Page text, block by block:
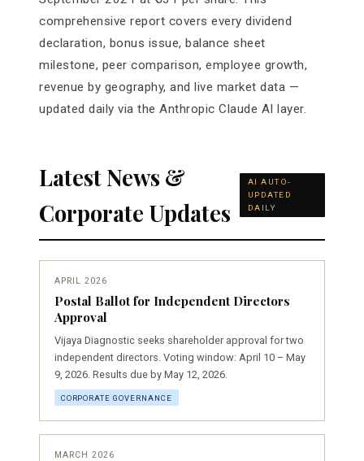
comprehensive report covers every dividend
declaration, bonus issue, balance sheet
milestone, peer comparison, employee growth,
revenue by geography, and live market data —
updated daily via the Anthropic Claude AI layer.
Latest News &
Corporate Updates
AI AUTO-
UPDATED
DAILY
APRIL 2026
Postal Ballot for Independent Directors
Approval
Vijaya Diagnostic seeks shareholder approval for two
independent directors. Voting window: April 10 – May
9, 2026. Results due by May 12, 2026.
CORPORATE GOVERNANCE
MARCH 2026